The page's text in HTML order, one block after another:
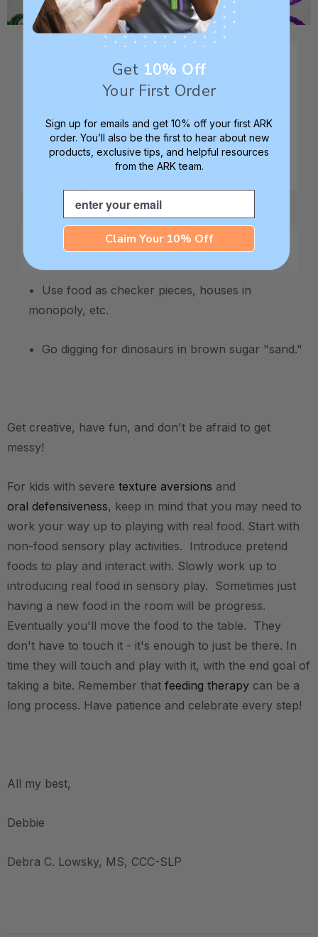
.
• Let kids cook / prepare foods with you.
• Cut food into different shapes.
• Make faces using marshmallows, cheerios,
veggies, etc.
• Make "sand castles" out of brown sugar or
"worms" by filling straws with jello.
• Use food as checker pieces, houses in
monopoly, etc.
• Go digging for dinosaurs in brown sugar "sand."
Get creative, have fun, and don't be afraid to get
messy!
For kids with severe texture aversions and
oral defensiveness, keep in mind that you may need to
work your way up to playing with real food. Start with
non-food sensory play activities. Introduce pretend
foods to play and interact with. Slowly work up to
introducing real food in sensory play. Sometimes just
having a new food in the room will be progress.
Eventually you'll move the food to the table. They
don't have to touch it - it's enough to just be there. In
time they will touch and play with it, with the end goal of
taking a bite. Remember that feeding therapy can be a
long process. Have patience and celebrate every step!
All my best,
Debbie
Debra C. Lowsky, MS, CCC-SLP
Get 10% Off
Your First Order
Sign up for emails and get 10% off your first ARK
order. You’ll also be the first to hear about new
products, exclusive tips, and helpful resources
from the ARK team.
Email
Claim Your 10% Off